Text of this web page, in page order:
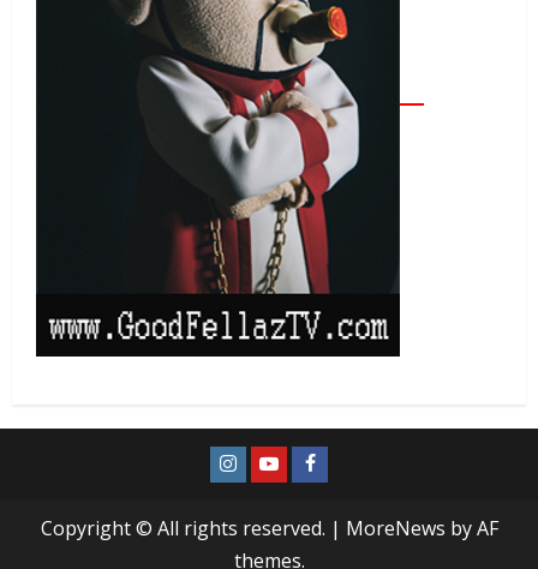
Copyright © All rights reserved. | MoreNews by AF
themes.